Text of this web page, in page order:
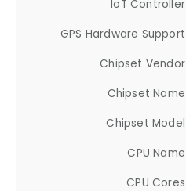
IoT Controller
GPS Hardware Support
Chipset Vendor
Chipset Name
Chipset Model
CPU Name
CPU Cores